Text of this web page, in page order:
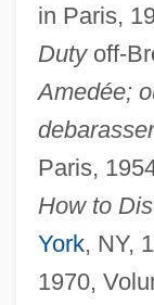
in Paris,
Dutyoff-
Amedée;
debarasser
Paris,
How to
York, NY,
1970,